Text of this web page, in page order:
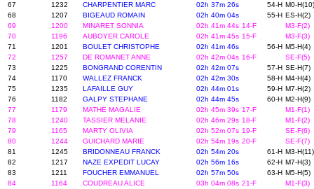
67
1232 CHARPENTIER MARC 02h 37m 26s 54-H M0-H(10)
68
1207 BIGEAUD ROMAIN 02h 40m 04s 55-H ES-H(2)
69
1200 MINARET SONNIA 02h 41m 44s 14-F
M3-F(2)
70
1196 AUBOYER CAROLE 02h 41m 45s 15-F
M3-F(3)
71
1201 BOULET CHRISTOPHE 02h 41m 46s 56-H M5-H(4)
72
1257 DE ROMANET ANNE 02h 42m 04s 16-F
SE-F(5)
73
1225 BONGRAND CORENTIN 02h 42m 07s 57-H SE-H(7)
74
1170 WALLEZ FRANCK 02h 42m 30s 58-H M4-H(4)
75
1235 LAFAILLE GUY 02h 44m 01s 59-H M7-H(2)
76
1182 GALPY STEPHANE 02h 44m 45s 60-H M2-H(9)
77
1179 MATHE MAGALIE 02h 45m 39s 17-F
M1-F(1)
78
1240 TASSIER MELANIE 02h 46m 29s 18-F
M1-F(2)
79
1165 MARTY OLIVIA 02h 52m 07s 19-F
SE-F(6)
80
1244 GUICHARD MARIE 02h 54m 19s 20-F
SE-F(7)
81
1245 BRIDONNEAU FRANCK 02h 54m 20s 61-H M3-H(11)
82
1217 NAZE EXPEDIT LUCAY 02h 56m 16s 62-H M7-H(3)
83
1211 FOUCHER EMMANUEL 02h 57m 50s 63-H M5-H(5)
84
1164 COUDREAU ALICE 03h 04m 08s 21-F
M1-F(3)